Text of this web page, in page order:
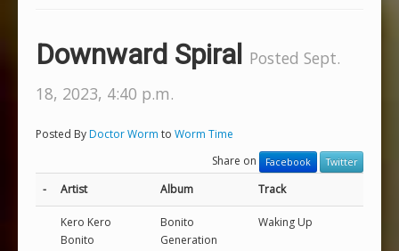
Downward Spiral
Posted Sept.
18, 2023, 4:40 p.m.
Posted ByDoctor Worm to Worm Time
Share on
Facebook Twitter
- Artist Album Track
Kero Kero
Bonito
Bonito
Generation
Waking Up